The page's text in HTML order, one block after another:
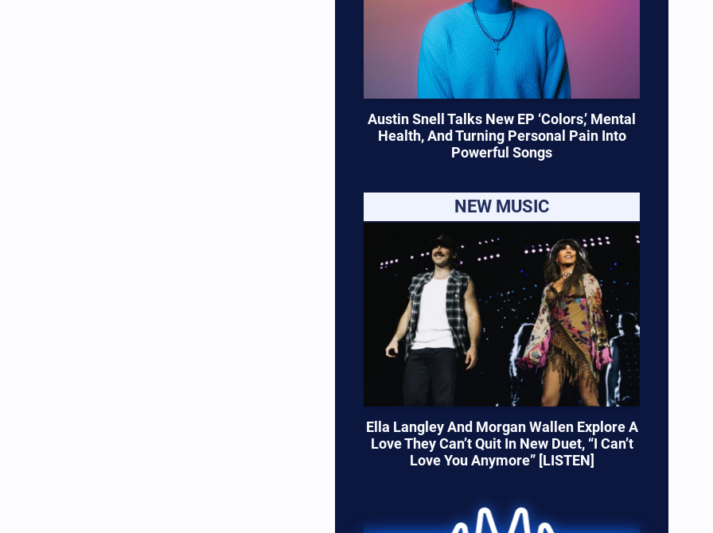
Austin Snell Talks New EP ‘Colors,’ Mental
Health, And Turning Personal Pain Into
Powerful Songs
NEW MUSIC
Ella Langley And Morgan Wallen Explore A
Love They Can’t Quit In New Duet, “I Can’t
Love You Anymore” [LISTEN]